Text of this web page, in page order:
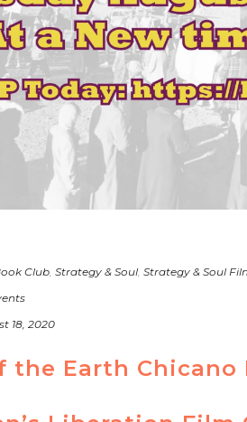
Club Strategy & Soul Strategy & Soul
18, 2020
the Earth Chicano